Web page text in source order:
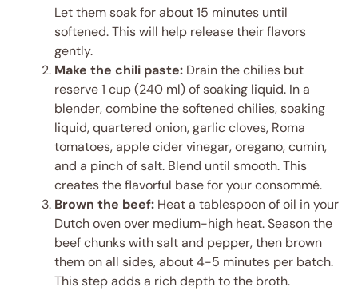
Let them soak for about 15 minutes until
softened. This will help release their flavors
gently.
Make the chili paste: Drain the chilies but
reserve 1 cup (240 ml) of soaking liquid. In a
blender, combine the softened chilies, soaking
liquid, quartered onion, garlic cloves, Roma
tomatoes, apple cider vinegar, oregano, cumin,
and a pinch of salt. Blend until smooth. This
creates the flavorful base for your consommé.
Brown the beef: Heat a tablespoon of oil in your
Dutch oven over medium-high heat. Season the
beef chunks with salt and pepper, then brown
them on all sides, about 4-5 minutes per batch.
This step adds a rich depth to the broth.